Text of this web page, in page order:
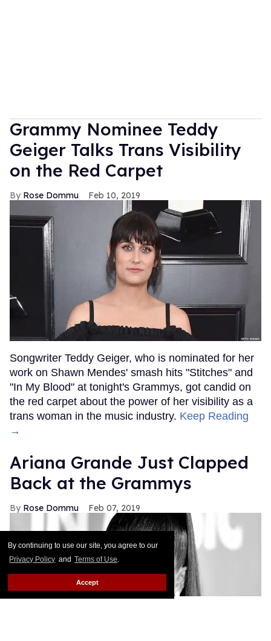
By continuing to use our site, you agree to our
Privacy Policy and Terms of Use.
Accept
Grammy Nominee Teddy
Geiger Talks Trans Visibility
on the Red Carpet
Rose Dommu Feb 10, 2019
Songwriter Teddy Geiger, who is nominated for her
work on Shawn Mendes' smash hits "Stitches" and
"In My Blood" at tonight's Grammys, got candid on
the red carpet about the power of her visibility as a
trans woman in the music industry. Keep Reading
→
Ariana Grande Just Clapped
Back at the Grammys
Rose Dommu Feb 07, 2019